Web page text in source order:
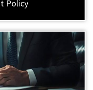
Policy